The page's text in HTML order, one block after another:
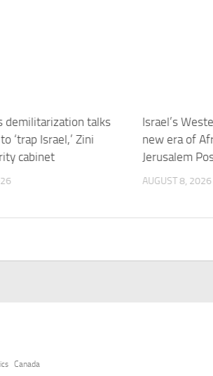
Israel’s
new era of
Jerusalem
AUGUST 8, 2026
demilitarization talks
‘trap Israel,’ Zini
cabinet
Canada